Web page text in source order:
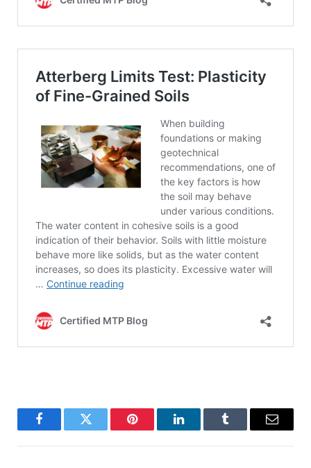
FacebookTwitter Pinterest LinkedInTumblr Email